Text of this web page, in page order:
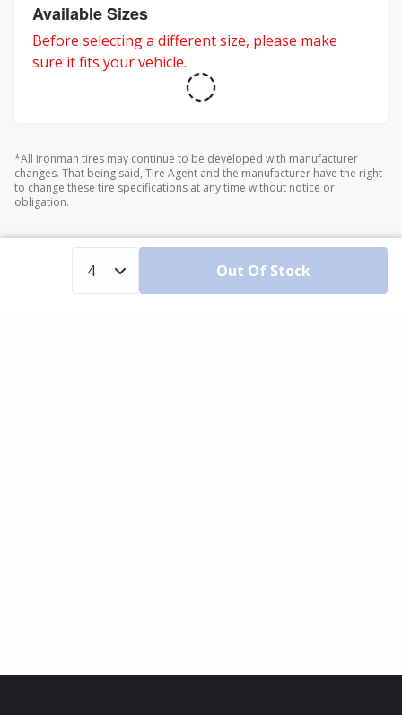
Available Sizes
Before selecting a different size, please make
sure it fits your vehicle.
*All Ironman tires may continue to be developed with manufacturer
changes. That being said, Tire Agent and the manufacturer have the right
to change these tire specifications at any time without notice or
obligation.
Out Of Stock